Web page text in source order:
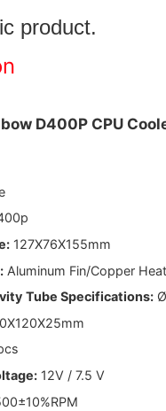
product.
D400P CPU
127X76X155mm
Aluminum Fin/Copper
Tube Specifications:
12V / 7.5 V